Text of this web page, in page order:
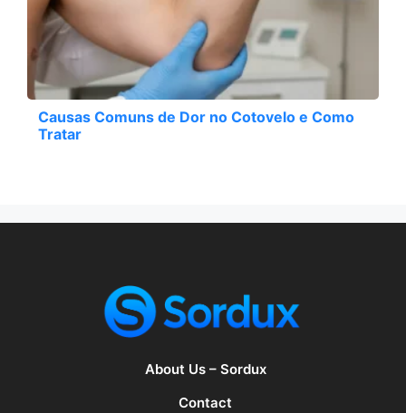
Causas Comuns de Dor no Cotovelo e Como
Tratar
About Us – Sordux
Contact